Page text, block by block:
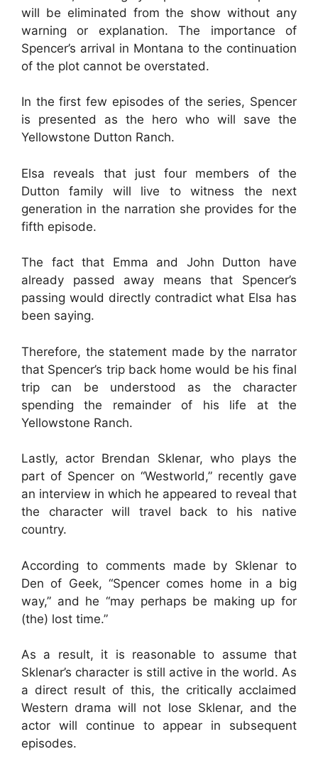
will be eliminated from the show without any
warning or explanation. The importance of
Spencer’s arrival in Montana to the continuation
of the plot cannot be overstated.
In the first few episodes of the series, Spencer
is presented as the hero who will save the
Yellowstone Dutton Ranch.
Elsa reveals that just four members of the
Dutton family will live to witness the next
generation in the narration she provides for the
fifth episode.
The fact that Emma and John Dutton have
already passed away means that Spencer’s
passing would directly contradict what Elsa has
been saying.
Therefore, the statement made by the narrator
that Spencer’s trip back home would be his final
trip can be understood as the character
spending the remainder of his life at the
Yellowstone Ranch.
Lastly, actor Brendan Sklenar, who plays the
part of Spencer on “Westworld,” recently gave
an interview in which he appeared to reveal that
the character will travel back to his native
country.
According to comments made by Sklenar to
Den of Geek, “Spencer comes home in a big
way,” and he “may perhaps be making up for
(the) lost time.”
As a result, it is reasonable to assume that
Sklenar’s character is still active in the world. As
a direct result of this, the critically acclaimed
Western drama will not lose Sklenar, and the
actor will continue to appear in subsequent
episodes.